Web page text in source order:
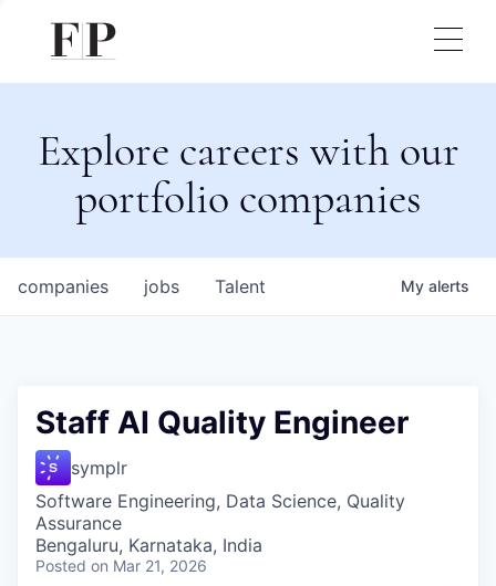
Explore careers with our
portfolio companies
jobs
companies Talent My alerts
Staff AI Quality Engineer
symplr
Software Engineering, Data Science, Quality
Assurance
Bengaluru, Karnataka, India
Posted on Mar 21, 2026